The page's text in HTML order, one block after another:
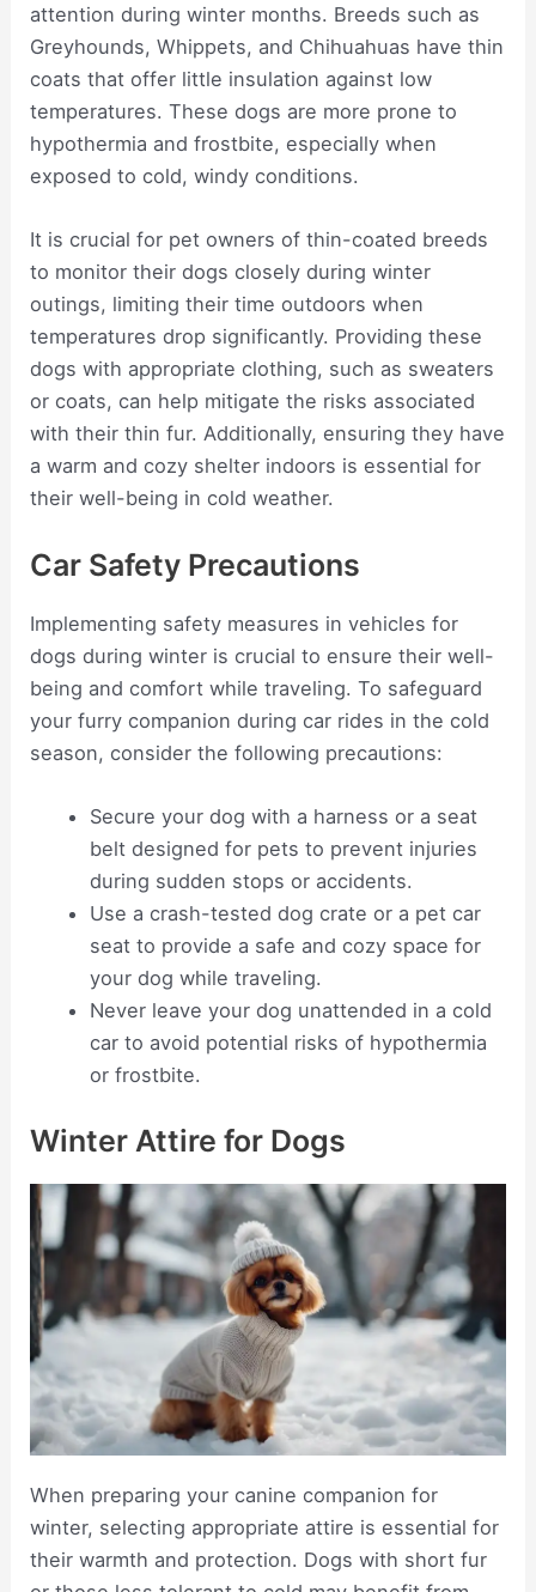
attention during winter months. Breeds such as
Greyhounds, Whippets, and Chihuahuas have thin
coats that offer little insulation against low
temperatures. These dogs are more prone to
hypothermia and frostbite, especially when
exposed to cold, windy conditions.
It is crucial for pet owners of thin-coated breeds
to monitor their dogs closely during winter
outings, limiting their time outdoors when
temperatures drop significantly. Providing these
dogs with appropriate clothing, such as sweaters
or coats, can help mitigate the risks associated
with their thin fur. Additionally, ensuring they have
a warm and cozy shelter indoors is essential for
their well-being in cold weather.
Car Safety Precautions
Implementing safety measures in vehicles for
dogs during winter is crucial to ensure their well-
being and comfort while traveling. To safeguard
your furry companion during car rides in the cold
season, consider the following precautions:
Secure your dog with a harness or a seat
belt designed for pets to prevent injuries
during sudden stops or accidents.
Use a crash-tested dog crate or a pet car
seat to provide a safe and cozy space for
your dog while traveling.
Never leave your dog unattended in a cold
car to avoid potential risks of hypothermia
or frostbite.
Winter Attire for Dogs
When preparing your canine companion for
winter, selecting appropriate attire is essential for
their warmth and protection. Dogs with short fur